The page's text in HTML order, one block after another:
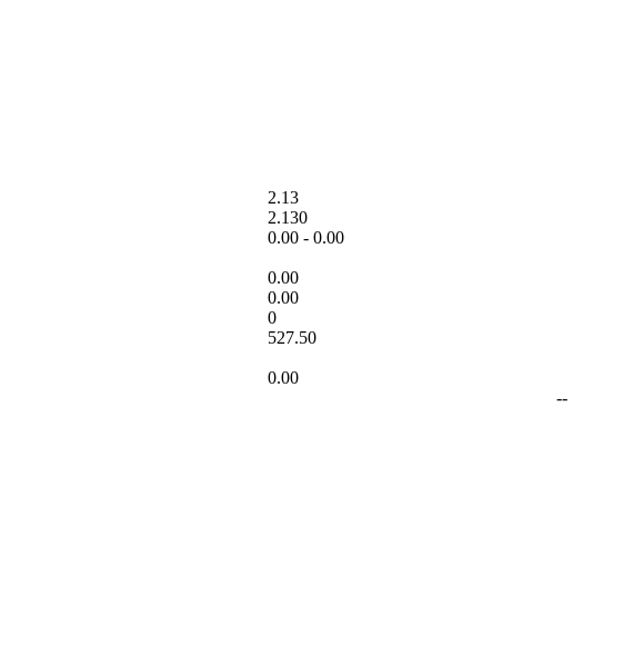
2.13
2.130
0.00 - 0.00
0.00
0.00
0
527.50
0.00
--